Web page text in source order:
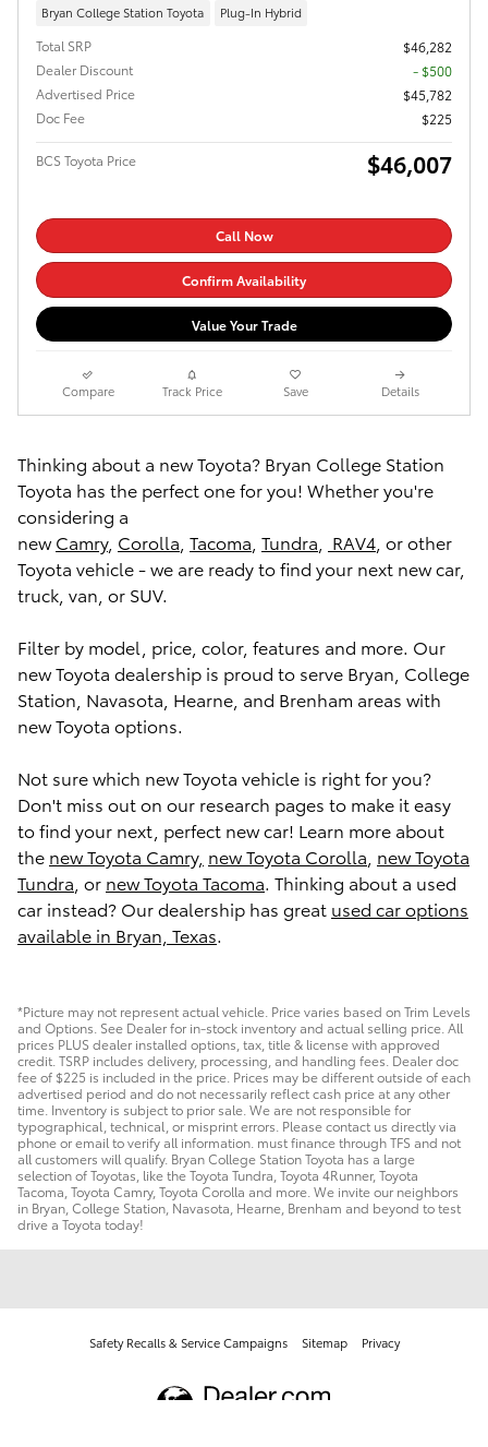
Bryan College Station Toyota Plug-In Hybrid
Total SRP
$46,282
Dealer Discount
- $500
Advertised Price
$45,782
Doc Fee
$225
BCS Toyota Price $46,007
Call Now
Confirm Availability
Value Your Trade
Compare Track Price Save Details
Thinking about a new Toyota? Bryan College Station
Toyota has the perfect one for you! Whether you're
considering a
new Camry, Corolla Tacoma Tundra RAV4 , or other
Toyota vehicle - we are ready to find your next new car,
truck, van, or SUV.
Filter by model, price, color, features and more. Our
new Toyota dealership is proud to serve Bryan, College
Station, Navasota, Hearne, and Brenham areas with
new Toyota options.
Not sure which new Toyota vehicle is right for you?
Don't miss out on our research pages to make it easy
to find your next, perfect new car! Learn more about
the new Toyota Camry, new Toyota Corolla new Toyota
Tundra , or new Toyota Tacoma. Thinking about a used
car instead? Our dealership has great used car options
available in Bryan, Texas.
*Picture may not represent actual vehicle. Price varies based on Trim Levels
and Options. See Dealer for in-stock inventory and actual selling price. All
prices PLUS dealer installed options, tax, title & license with approved
credit. TSRP includes delivery, processing, and handling fees. Dealer doc
fee of $225 is included in the price. Prices may be different outside of each
advertised period and do not necessarily reflect cash price at any other
time. Inventory is subject to prior sale. We are not responsible for
typographical, technical, or misprint errors. Please contact us directly via
phone or email to verify all information. must finance through TFS and not
all customers will qualify. Bryan College Station Toyota has a large
selection of Toyotas, like the Toyota Tundra, Toyota 4Runner, Toyota
Tacoma, Toyota Camry, Toyota Corolla and more. We invite our neighbors
in Bryan, College Station, Navasota, Hearne, Brenham and beyond to test
drive a Toyota today!
Safety Recalls & Service Campaigns Sitemap Privacy